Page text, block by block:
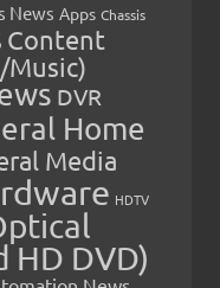
News Apps Chassis
Content
Music)
DVR
Home
Media
HDTV
HD DVD)